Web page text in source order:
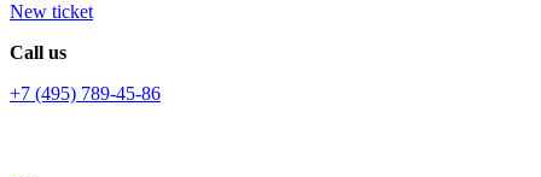
New ticket
Call us
+7 (495) 789-45-86